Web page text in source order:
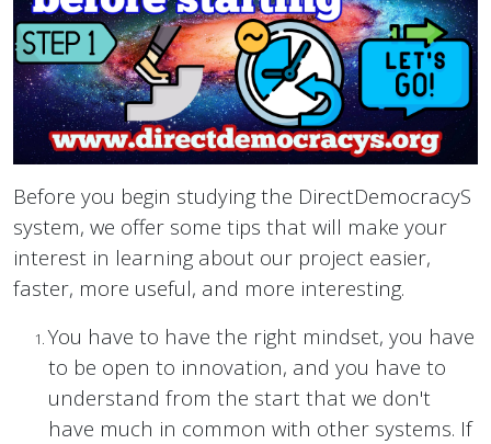
Before you begin studying the DirectDemocracyS
system, we offer some tips that will make your
interest in learning about our project easier,
faster, more useful, and more interesting.
You have to have the right mindset, you have
to be open to innovation, and you have to
understand from the start that we don't
have much in common with other systems. If